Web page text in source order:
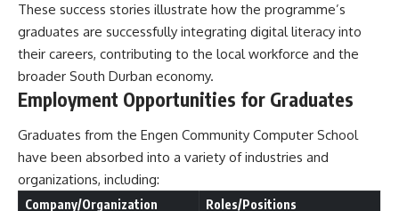
These success stories illustrate how the programme’s
graduates are successfully integrating digital literacy into
their careers, contributing to the local workforce and the
broader South Durban economy.
Employment Opportunities for Graduates
Graduates from the Engen Community Computer School
have been absorbed into a variety of industries and
organizations, including:
Company/Organization Roles/Positions